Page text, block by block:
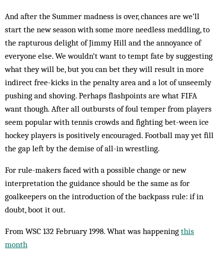
And after the Summer madness is over, chances are we’ll
start the new season with some more needless meddling, to
the rapturous delight of Jimmy Hill and the annoyance of
everyone else. We wouldn’t want to tempt fate by suggesting
what they will be, but you can bet they will result in more
indirect free-kicks in the penalty area and a lot of unseemly
pushing and shoving. Perhaps flashpoints are what FIFA
want though. After all outbursts of foul temper from players
seem popular with tennis crowds and fighting bet-ween ice
hockey players is positively encouraged. Football may yet fill
the gap left by the demise of all-in wrestling.
For rule-makers faced with a possible change or new
interpretation the guidance should be the same as for
goalkeepers on the introduction of the backpass rule: if in
doubt, boot it out.
From WSC 132 February 1998. What was happening this
month